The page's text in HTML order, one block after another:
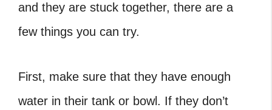
and they are stuck together, there are a
few things you can try.
First, make sure that they have enough
water in their tank or bowl. If they don’t